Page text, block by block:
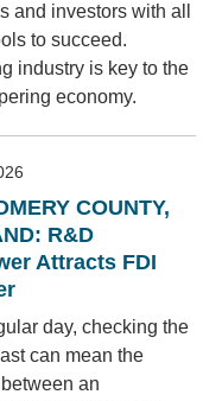
and investors with all
to succeed.
industry is key to the
economy.
COUNTY,
R&D
Attracts FDI
day, checking the
can mean the
an